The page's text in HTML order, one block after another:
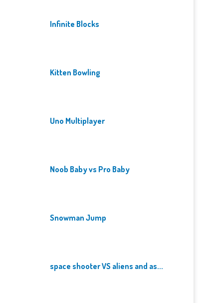
Infinite Blocks
Kitten Bowling
Uno Multiplayer
Noob Baby vs Pro Baby
Snowman Jump
space shooter VS aliens and as...